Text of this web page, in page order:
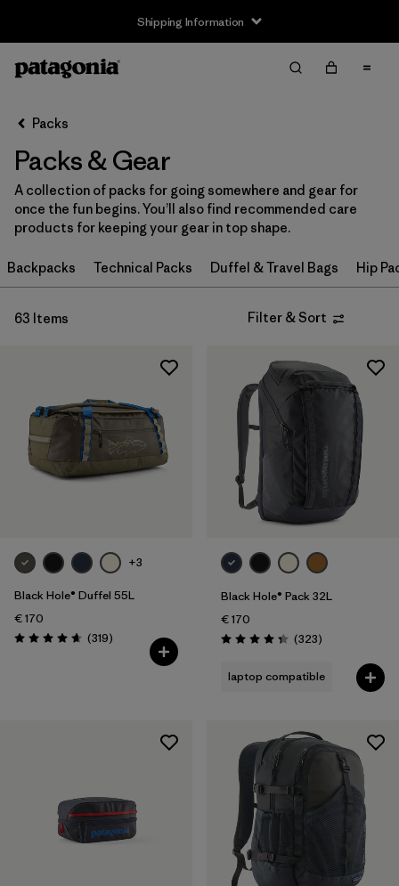
Shipping Information
Filter by
Price
Filter by
Filter by
Features
Filter by
Materials & Our Footprint
Filter by
Volume
Packs
Packs & Gear
A collection of packs for going somewhere and gear for
once the fun begins. You’ll also find recommended care
products for keeping your gear in top shape.
Backpacks Technical Packs Duffel & Travel Bags Hip
63 Items Filter & Sort
+3
Black Hole® Duffel 55L
€ 170
Rating: 4.7 / 5 (319Reviews
)
Black Hole® Pack 32L
€ 170
Rating: 4.4 / 5 (323Reviews
)
laptop compatible